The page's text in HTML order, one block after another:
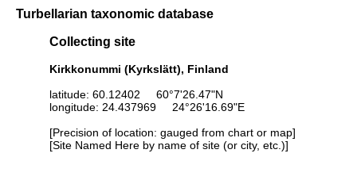
Turbellarian taxonomic database
Collecting site
Kirkkonummi (Kyrkslätt), Finland
latitude: 60.12402 60°7'26.47"N
longitude: 24.437969 24°26'16.69"E
[Precision of location: gauged from chart or map]
[Site Named Here by name of site (or city, etc.)]